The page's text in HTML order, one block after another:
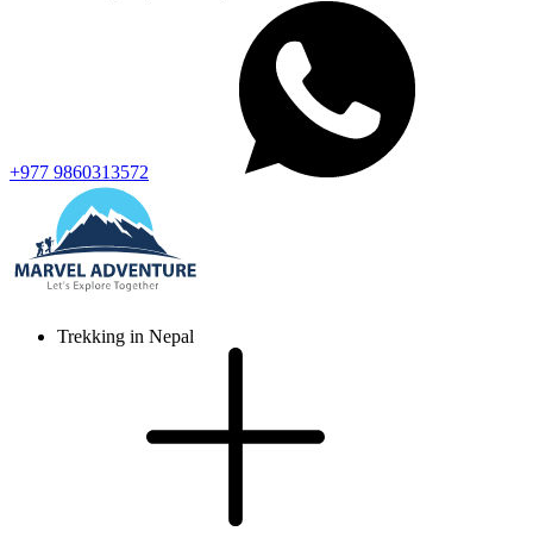
+977 9860313572
Trekking in Nepal